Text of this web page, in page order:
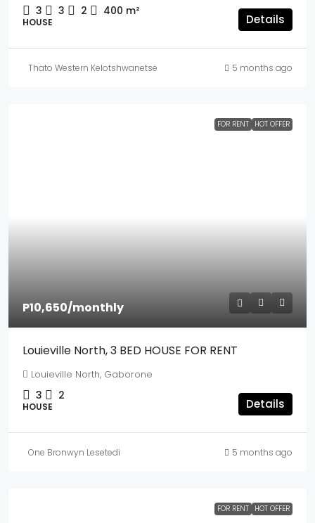
3 3 2 400 m²
HOUSE Details
Thato Western Kelotshwanetse 5 months ago
FOR RENT HOT OFFER
P10,650/monthly
Louieville North, 3 BED HOUSE FOR RENT
Louieville North, Gaborone
3 2
HOUSE Details
One Bronwyn Lesetedi 5 months ago
FOR RENT HOT OFFER